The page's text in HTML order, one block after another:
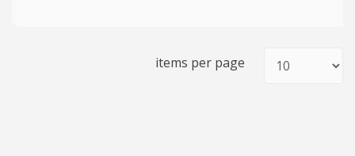
items per page